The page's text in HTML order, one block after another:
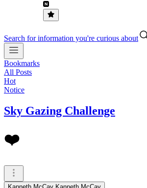
Search for information you're curious about
Bookmarks
All Posts
Hot
Notice
Sky Gazing Challenge
❤️